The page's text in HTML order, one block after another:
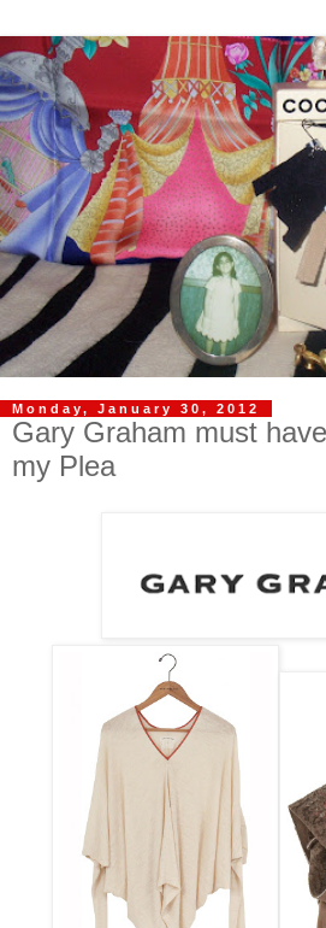
Monday, January 30, 2012
Gary Graham must
my Plea